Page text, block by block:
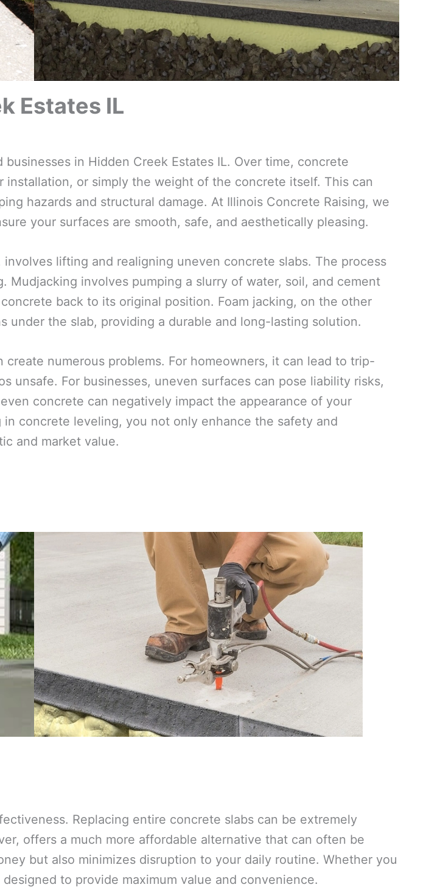
Estates IL
in Hidden Creek Estates IL. Over time, concrete
or simply the weight of the concrete itself. This can
hazards and structural damage. At Illinois Concrete Raising, we
your surfaces are smooth, safe, and aesthetically pleasing.
lifting and realigning uneven concrete slabs. The process
Mudjacking involves pumping a slurry of water, soil, and cement
back to its original position. Foam jacking, on the other
under the slab, providing a durable and long-lasting solution.
numerous problems. For homeowners, it can lead to trip-
unsafe. For businesses, uneven surfaces can pose liability risks,
concrete can negatively impact the appearance of your
concrete leveling, you not only enhance the safety and
and market value.
Replacing entire concrete slabs can be extremely
offers a much more affordable alternative that can often be
but also minimizes disruption to your daily routine. Whether you
to provide maximum value and convenience.